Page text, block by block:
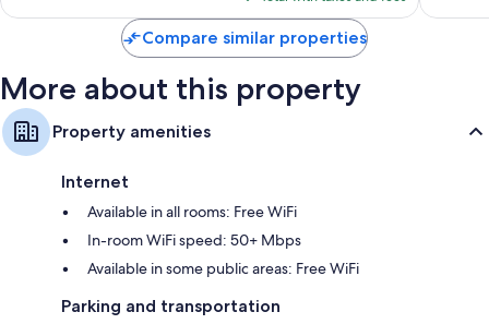
$160
Compare similar properties
More about this property
Property amenities
Internet
Available in all rooms: Free WiFi
In-room WiFi speed: 50+ Mbps
Available in some public areas: Free WiFi
Parking and transportation